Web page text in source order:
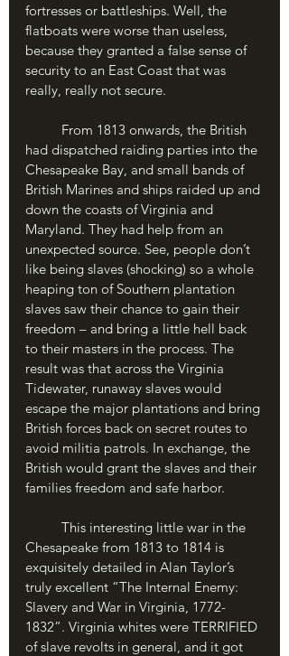
fortresses or battleships. Well, the
flatboats were worse than useless,
because they granted a false sense of
security to an East Coast that was
really, really not secure.
had dispatched raiding parties into the
Chesapeake Bay, and small bands of
British Marines and ships raided up and
down the coasts of Virginia and
Maryland. They had help from an
unexpected source. See, people don’t
like being slaves (shocking) so a whole
heaping ton of Southern plantation
slaves saw their chance to gain their
freedom – and bring a little hell back
to their masters in the process. The
result was that across the Virginia
Tidewater, runaway slaves would
escape the major plantations and bring
British forces back on secret routes to
avoid militia patrols. In exchange, the
British would grant the slaves and their
families freedom and safe harbor.
Chesapeake from 1813 to 1814 is
exquisitely detailed in Alan Taylor’s
truly excellent “The Internal Enemy:
Slavery and War in Virginia, 1772-
1832”. Virginia whites were TERRIFIED
of slave revolts in general, and it got